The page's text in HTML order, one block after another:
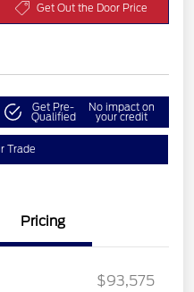
Get Out the Door Price
Get Pre-
Qualified
No impact on
your credit
Trade
Pricing
$93,575